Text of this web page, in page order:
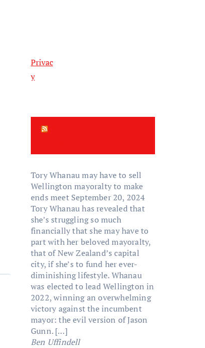
Privac
y
Tory Whanau may have to sell
Wellington mayoralty to make
ends meet September 20, 2024
Tory Whanau has revealed that
she’s struggling so much
financially that she may have to
part with her beloved mayoralty,
that of New Zealand’s capital
city, if she’s to fund her ever-
diminishing lifestyle. Whanau
was elected to lead Wellington in
2022, winning an overwhelming
victory against the incumbent
mayor: the evil version of Jason
Gunn. […]
Ben Uffindell